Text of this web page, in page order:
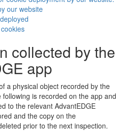
our website
collected by the
app
a physical object recorded by the
following is recorded on the app and
to the relevant AdvantEDGE
and the copy on the
prior to the next inspection.